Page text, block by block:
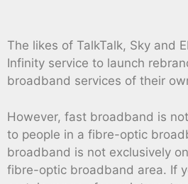
The likes of TalkTalk, Sky and
Infinity service to launch
broadband services of their
However, fast broadband is
to people in a fibre-optic
broadband is not exclusively
fibre-optic broadband area. If